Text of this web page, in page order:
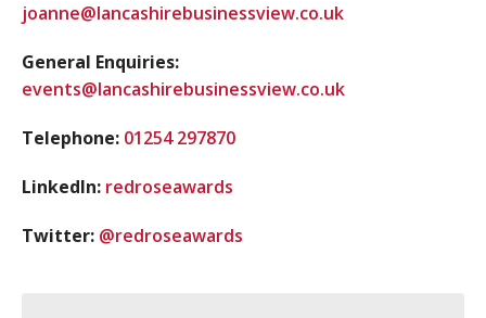
joanne@lancashirebusinessview.co.uk
General Enquiries:
events@lancashirebusinessview.co.uk
Telephone: 01254 297870
LinkedIn: redroseawards
Twitter: @redroseawards